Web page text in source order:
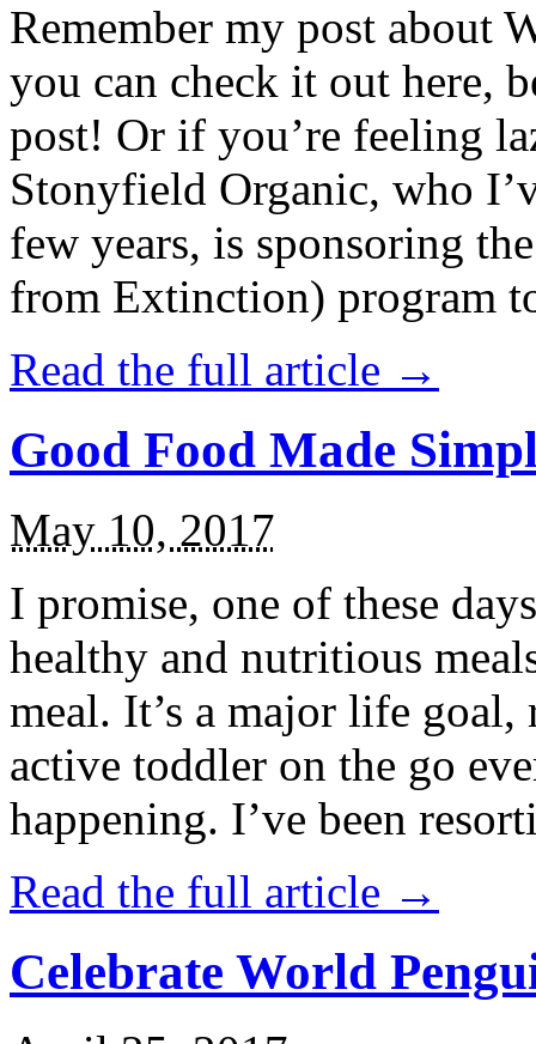
Remember my post about
you can check it out here,
post! Or if you’re feeling
Stonyfield Organic, who
few years, is sponsoring
from Extinction) program
Read the full article →
Good Food Made
May 10, 2017
I promise, one of these
healthy and nutritious
meal. It’s a major life
active toddler on the go
happening. I’ve been
Read the full article →
Celebrate World